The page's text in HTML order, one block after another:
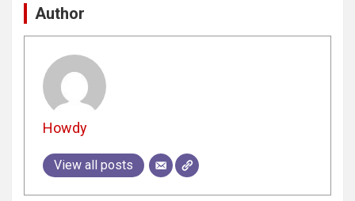
Author
Howdy
View all posts